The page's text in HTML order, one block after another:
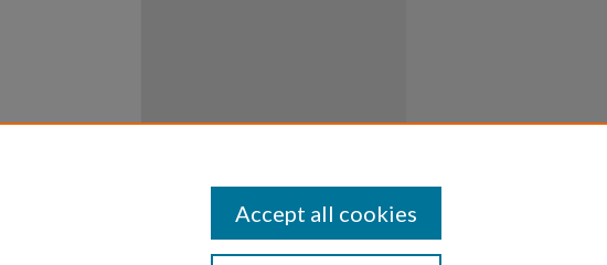
Accept all cookies